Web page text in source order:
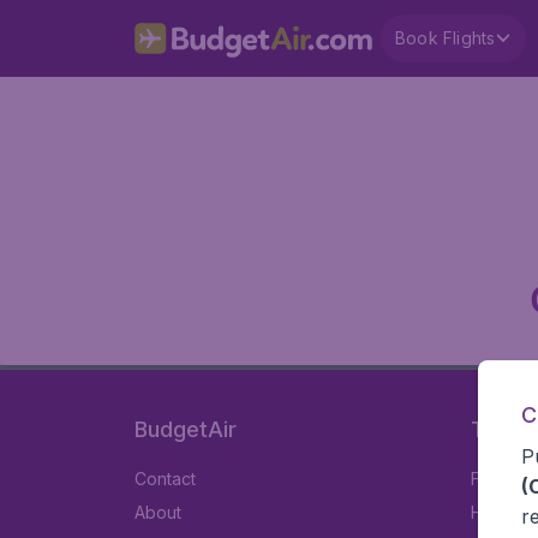
Book Flights
BudgetAir
Contact
About
Travel
Flights
Hotels